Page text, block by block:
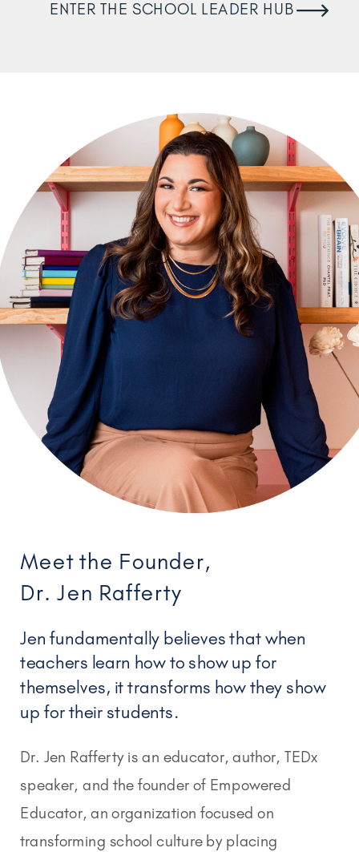
Dr. Jen Rafferty is an educator, author, TEDx
speaker, and the founder of Empowered
Educator, an organization focused on
transforming school culture by placing
Jen fundamentally believes that when
teachers learn how to show up for
themselves, it transforms how they show
up for their students.
Meet the Founder,
Dr. Jen Rafferty
ENTER THE SCHOOL LEADER HUB